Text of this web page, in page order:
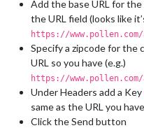
Add the base URL for
the URL field (looks like
https://
Specify a zipcode for the
URL so you have (e.g.)
https://
Under Headers add a Key
same as the URL you
Click the Send button